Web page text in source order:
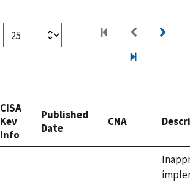
CISA
Kev
Info
Published
Date
CNA